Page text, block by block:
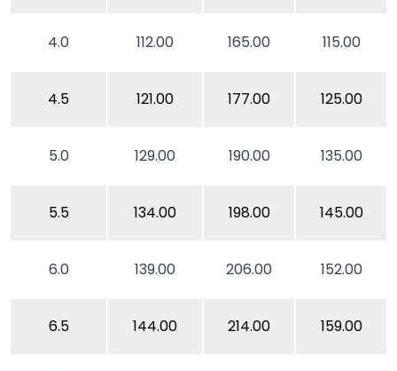
4.0 112.00 165.00 115.00
4.5 121.00 177.00 125.00
5.0 129.00 190.00 135.00
5.5 134.00 198.00 145.00
6.0 139.00 206.00 152.00
6.5 144.00 214.00 159.00